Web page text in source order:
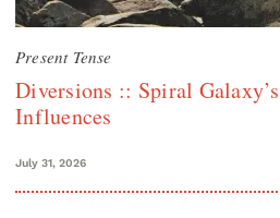
Present Tense
Diversions :: Spiral
Influences
July 31, 2026